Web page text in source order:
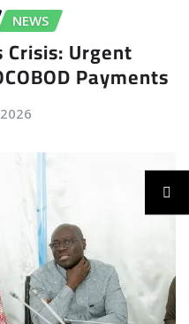
NEWS
Urgent
Payments